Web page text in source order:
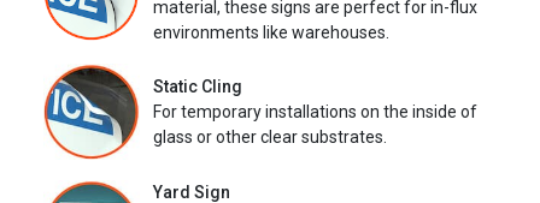
material, these signs are perfect for in-flux
environments like warehouses.
Static Cling
For temporary installations on the inside of
glass or other clear substrates.
Yard Sign